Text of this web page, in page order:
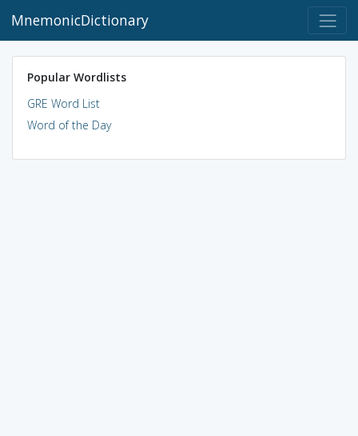
MnemonicDictionary
Popular Wordlists
GRE Word List
Word of the Day